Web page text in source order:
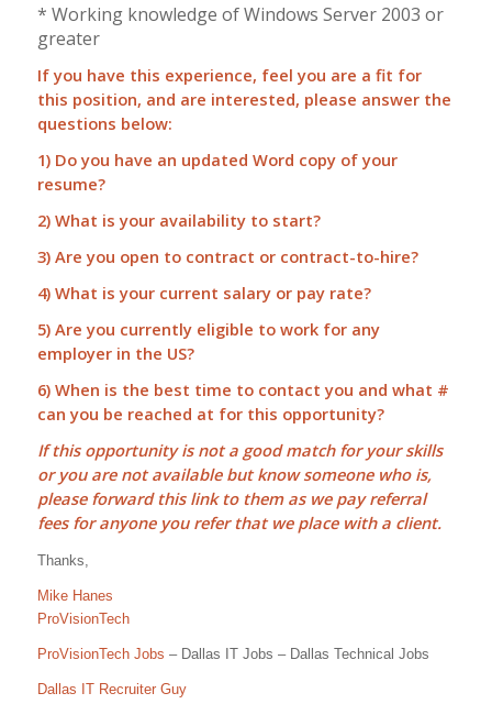
* Working knowledge of Windows Server 2003 or
greater
If you have this experience, feel you are a fit for
this position, and are interested, please answer the
questions below:
1) Do you have an updated Word copy of your
resume?
2) What is your availability to start?
3) Are you open to contract or contract-to-hire?
4) What is your current salary or pay rate?
5) Are you currently eligible to work for any
employer in the US?
6) When is the best time to contact you and what #
can you be reached at for this opportunity?
If this opportunity is not a good match for your skills
or you are not available but know someone who is,
please forward this link to them as we payreferral
feesfor anyone you refer that we place with a client.
Thanks,
Mike Hanes
ProVisionTech
ProVisionTech Jobs – Dallas IT Jobs – Dallas Technical Jobs
Dallas IT Recruiter Guy